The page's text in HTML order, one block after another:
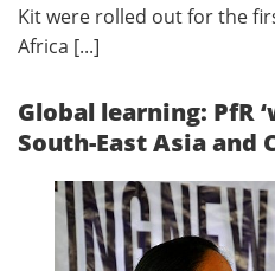
Kit were rolled out for the
Africa [...]
Global learning: PfR
South-East Asia and